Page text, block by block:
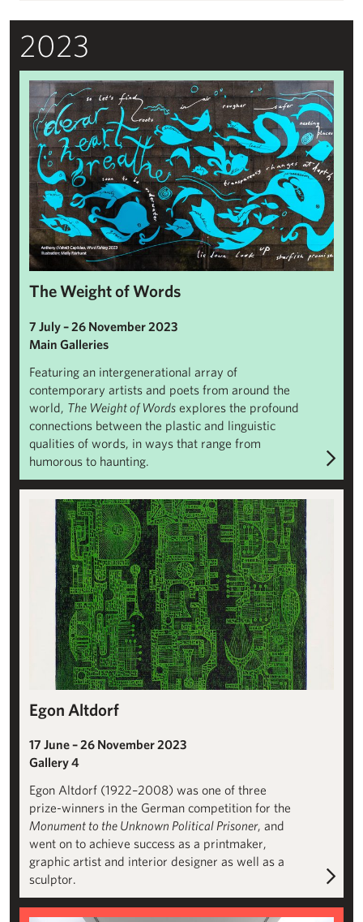
2023
The Weight of Words
The Weight of Words
7 July – 26 November 2023
Main Galleries
Featuring an intergenerational array of
contemporary artists and poets from around the
world, The Weight of Words explores the profound
connections between the plastic and linguistic
qualities of words, in ways that range from
humorous to haunting.
Paloma Varga Weisz: Bumped Body
Egon Altdorf
17 June – 26 November 2023
Gallery 4
Egon Altdorf (1922–2008) was one of three
prize-winners in the German competition for the
Monument to the Unknown Political Prisoner, and
went on to achieve success as a printmaker,
graphic artist and interior designer as well as a
sculptor.
Paloma Varga Weisz: Bumped Body